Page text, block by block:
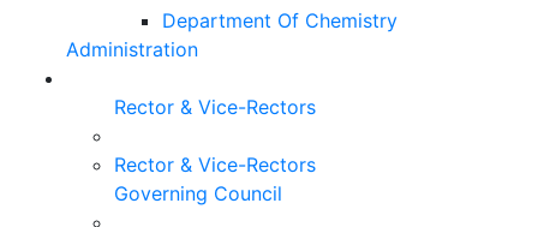
Department Of Chemistry
Administration
Rector & Vice-Rectors
Rector & Vice-Rectors
Governing Council